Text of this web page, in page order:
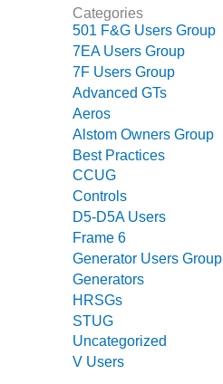
COMBUSTION
TURBINE
STATION
O&M –
BALANCE OF
PLANT: WALTER
M HIGGINS
GENERATING
STATION
O&M –
BUSINESS:
OSPREY
ENERGY
CENTER
O&M –
BUSINESS:
TENASKA
Categories
501 F&G Users Group
7EA Users Group
7F Users Group
Advanced GTs
Aeros
Alstom Owners Group
Best Practices
CCUG
Controls
D5-D5A Users
Frame 6
Generator Users Group
Generators
HRSGs
STUG
Uncategorized
V Users